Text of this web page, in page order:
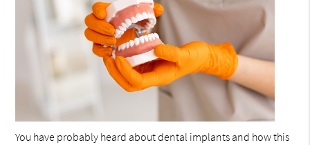
You have probably heard about dental implants and how this